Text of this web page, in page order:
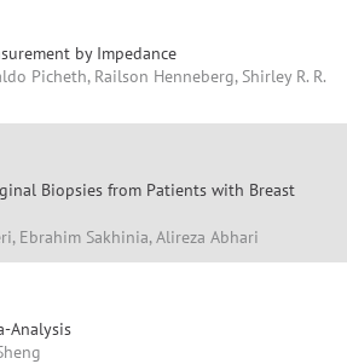
by Impedance
Picheth, Railson Henneberg, Shirley R. R.
Biopsies from Patients with Breast
Ebrahim Sakhinia, Alireza Abhari
Analysis